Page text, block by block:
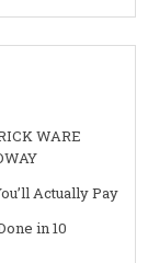
WARE
Actually Pay
in 10